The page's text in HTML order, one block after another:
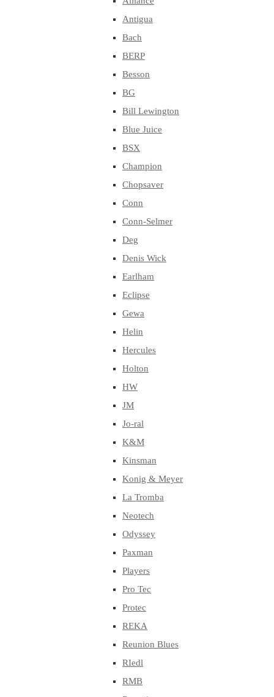
Antigua
Bach
BERP
Besson
BG
Bill Lewington
Blue Juice
BSX
Champion
Chopsaver
Conn
Conn-Selmer
Deg
Denis Wick
Earlham
Eclipse
Gewa
Helin
Hercules
Holton
HW
JM
Jo-ral
K&M
Kinsman
Konig & Meyer
La Tromba
Neotech
Odyssey
Paxman
Players
Pro Tec
Protec
REKA
Reunion Blues
RIedl
RMB